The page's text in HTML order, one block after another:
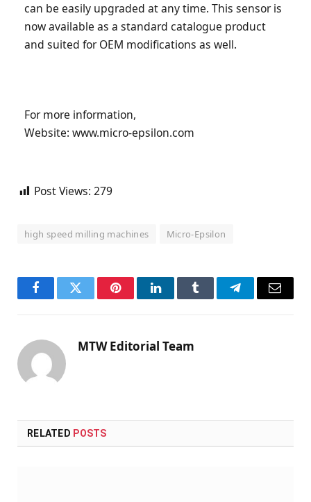
can be easily upgraded at any time. This sensor is
now available as a standard catalogue product
and suited for OEM modifications as well.
For more information,
Website: www.micro-epsilon.com
Post Views: 279
high speed milling machines Micro-Epsilon
FacebookTwitter PinterestLinkedInTumblr TelegramEmail
MTW Editorial Team
RELATED POSTS